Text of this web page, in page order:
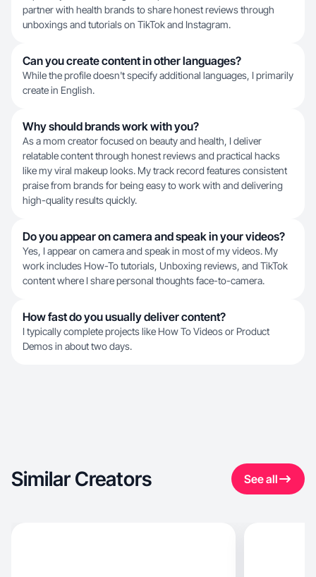
partner with health brands to share honest reviews through
unboxings and tutorials on TikTok and Instagram.
Can you create content in other languages?
While the profile doesn't specify additional languages, I primarily
create in English.
Why should brands work with you?
As a mom creator focused on beauty and health, I deliver
relatable content through honest reviews and practical hacks
like my viral makeup looks. My track record features consistent
praise from brands for being easy to work with and delivering
high-quality results quickly.
Do you appear on camera and speak in your videos?
Yes, I appear on camera and speak in most of my videos. My
work includes How-To tutorials, Unboxing reviews, and TikTok
content where I share personal thoughts face-to-camera.
How fast do you usually deliver content?
I typically complete projects like How To Videos or Product
Demos in about two days.
Similar Creators See all